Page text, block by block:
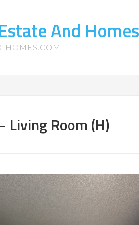
And Homes
HOMES.COM
Living Room (H)